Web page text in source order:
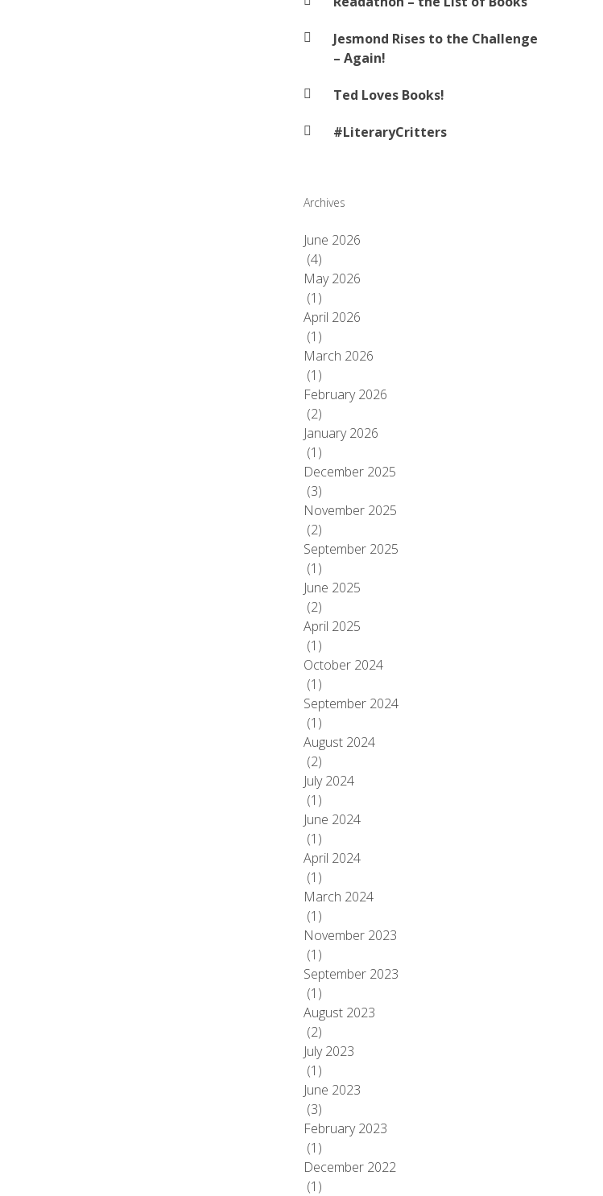
Jesmond Rises to the Challenge
– Again!
Ted Loves Books!
#LiteraryCritters
Archives
June 2026
(4)
May 2026
(1)
April 2026
(1)
March 2026
(1)
February 2026
(2)
January 2026
(1)
December 2025
(3)
November 2025
(2)
September 2025
(1)
June 2025
(2)
April 2025
(1)
October 2024
(1)
September 2024
(1)
August 2024
(2)
July 2024
(1)
June 2024
(1)
April 2024
(1)
March 2024
(1)
November 2023
(1)
September 2023
(1)
August 2023
(2)
July 2023
(1)
June 2023
(3)
February 2023
(1)
December 2022
(1)